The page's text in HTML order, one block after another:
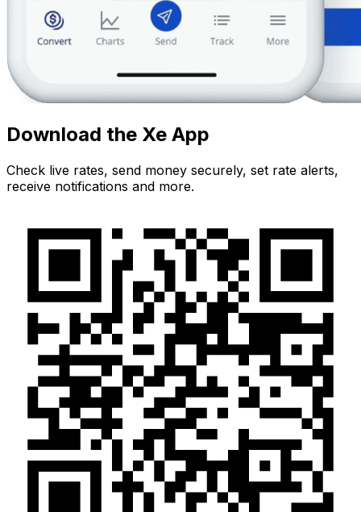
Download the Xe App
Check live rates, send money securely, set rate alerts,
receive notifications and more.